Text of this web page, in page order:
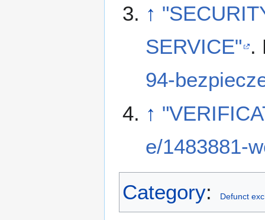
↑
SERVICE" .
94-
↑
e/1483881-
Category: Defunct